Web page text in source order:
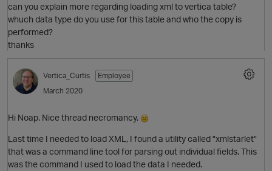
O
can you explain more regarding loading xml to vertica table?
whuch data type do you use for this table and who the copy is
performed?
thanks
Vertica_Curtis
Employee
March 2020
Hi Noap. Nice thread necromancy.
Last time I needed to load XML, I found a utility called "xmlstarlet"
that was a command line tool for parsing out individual fields. This
was the command I used to load the data I needed.